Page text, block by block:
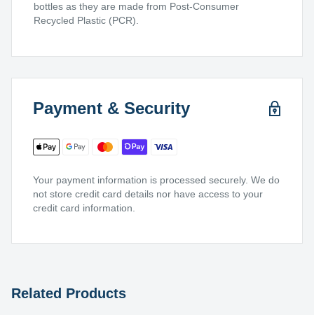
bottles as they are made from Post-Consumer
Recycled Plastic (PCR).
Payment & Security
Your payment information is processed securely. We do
not store credit card details nor have access to your
credit card information.
Related Products